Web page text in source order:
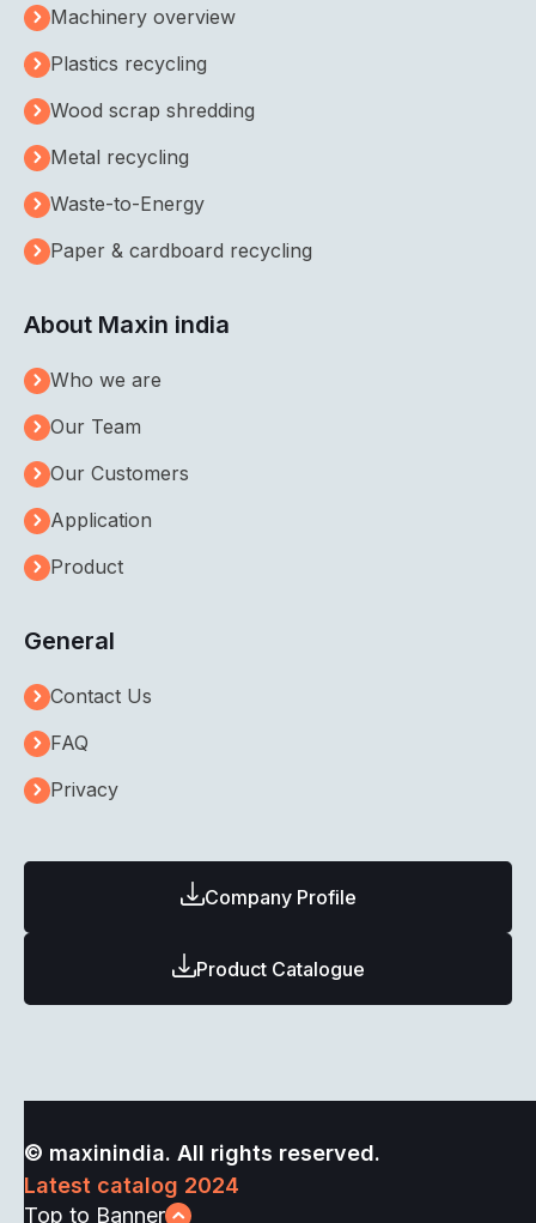
Machinery overview
Plastics recycling
Wood scrap shredding
Metal recycling
Waste-to-Energy
Paper & cardboard recycling
About Maxin india
Who we are
Our Team
Our Customers
Application
Product
General
Contact Us
FAQ
Privacy
Company Profile
Product Catalogue
© maxinindia. All rights reserved.
Latest catalog 2024
Top to Banner